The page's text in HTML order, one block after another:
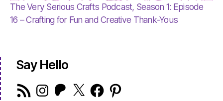
The Very Serious Crafts Podcast, Season 1: Episode
16 – Crafting for Fun and Creative Thank-Yous
Say Hello
RSS
Feed
Instagram
Patreon
X FacebookPinterest